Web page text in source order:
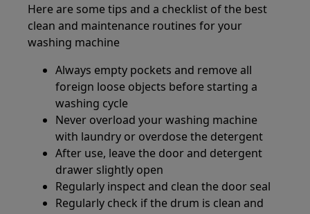
Here are some tips and a checklist of the best
clean and maintenance routines for your
washing machine
Always empty pockets and remove all
foreign loose objects before starting a
washing cycle
Never overload your washing machine
with laundry or overdose the detergent
After use, leave the door and detergent
drawer slightly open
Regularly inspect and clean the door seal
Regularly check if the drum is clean and